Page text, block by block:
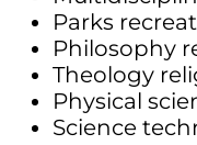
Parks
Philosophy
Theology
Physical
Science